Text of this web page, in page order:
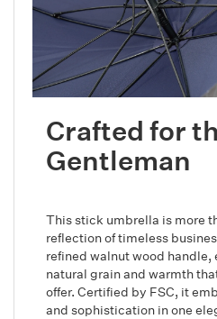
Crafted for
Gentleman
This stick umbrella is more
reflection of timeless
refined walnut wood handle,
natural grain and warmth
offer. Certified by FSC, it
and sophistication in one